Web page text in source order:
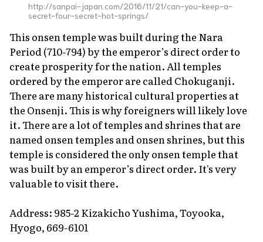
http://sanpai-japan.com/2016/11/21/can-you-keep-a-
secret-four-secret-hot-springs/
This onsentemple was built during the Nara
Period (710-794) by the emperor’s direct order to
create prosperity for the nation. All temples
ordered by the emperor are calledChokuganji.
There are many historical cultural properties at
the Onsenji. This is why foreigners will likely love
it. There are a lot of temples and shrines that are
namedonsentemples andonsenshrines, but this
temple is considered the onlyonsentemple that
was built by an emperor’s direct order. It's very
valuable to visit there.
Address: 985-2 Kizakicho Yushima, Toyooka,
Hyogo, 669-6101